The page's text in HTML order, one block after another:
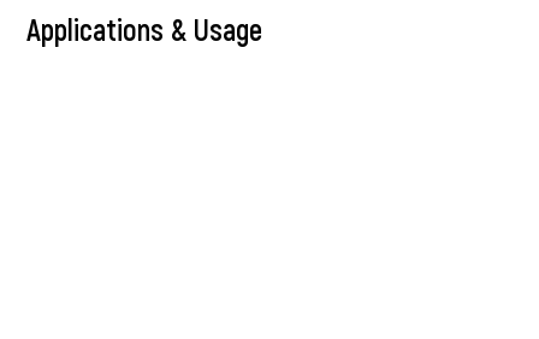
Applications & Usage